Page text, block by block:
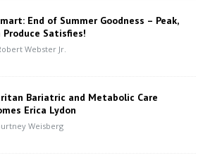
End of Summer Goodness – Peak,
Produce Satisfies!
Webster Jr.
Bariatric and Metabolic Care
Erica Lydon
Weisberg